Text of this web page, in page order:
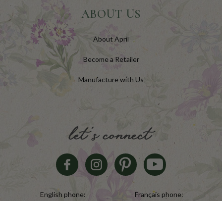
ABOUT US
About April
Become a Retailer
Manufacture with Us
let's connect
English phone:
Français phone: